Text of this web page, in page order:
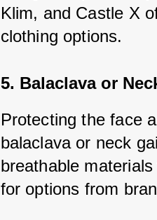
Klim, and Castle X
clothing options.
5. Balaclava or
Protecting the face
balaclava or neck
breathable
for options from